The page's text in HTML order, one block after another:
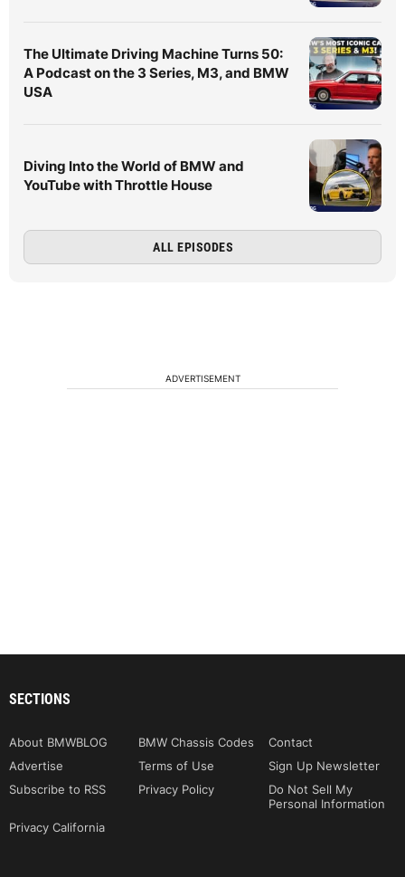
The Ultimate Driving Machine Turns 50:
A Podcast on the 3 Series, M3, and BMW
USA
Diving Into the World of BMW and
YouTube with Throttle House
ALL EPISODES
ADVERTISEMENT
SECTIONS
About BMWBLOG BMW Chassis Codes
Contact
Advertise
Terms of Use
Sign Up Newsletter
Subscribe to RSS
Privacy Policy
Do Not Sell My
Personal Information
Privacy California